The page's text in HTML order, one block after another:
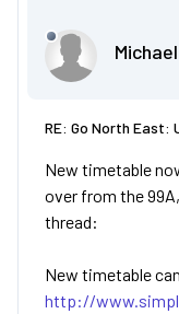
Michael
RE: Go North East:
New timetable
over from the
thread:
New timetable
http://